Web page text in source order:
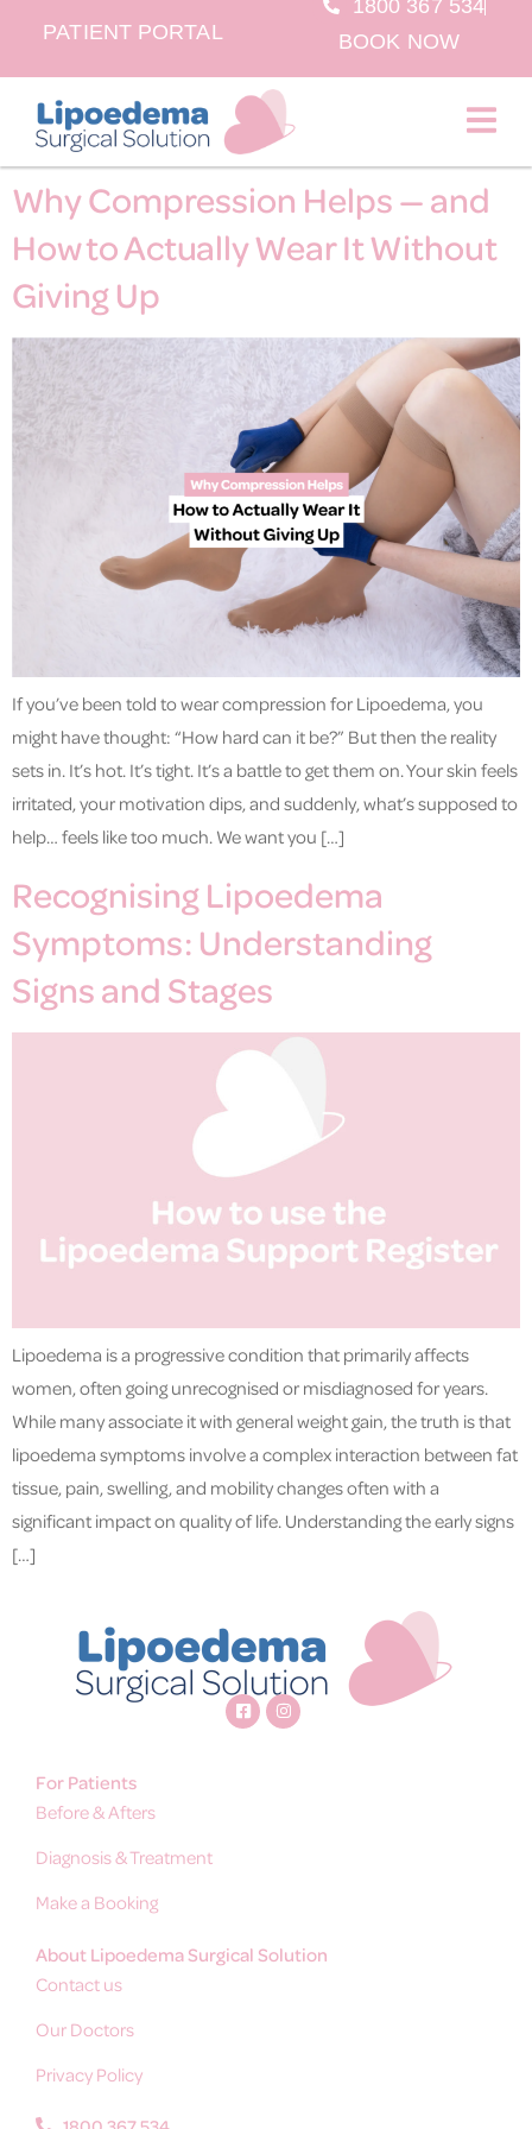
PATIENT PORTAL
1800 367 534
BOOK NOW
BOOK NOW
Why Compression Helps — and
How to Actually Wear It Without
Giving Up
If you’ve been told to wear compression for Lipoedema, you
might have thought: “How hard can it be?” But then the reality
sets in. It’s hot. It’s tight. It’s a battle to get them on. Your skin feels
irritated, your motivation dips, and suddenly, what’s supposed to
help… feels like too much. We want you […]
Recognising Lipoedema
Symptoms: Understanding
Signs and Stages
Lipoedema is a progressive condition that primarily affects
women, often going unrecognised or misdiagnosed for years.
While many associate it with general weight gain, the truth is that
lipoedema symptoms involve a complex interaction between fat
tissue, pain, swelling, and mobility changes often with a
significant impact on quality of life. Understanding the early signs
[…]
For Patients
Before & Afters
Diagnosis & Treatment
Make a Booking
About Lipoedema Surgical Solution
Contact us
Our Doctors
Privacy Policy